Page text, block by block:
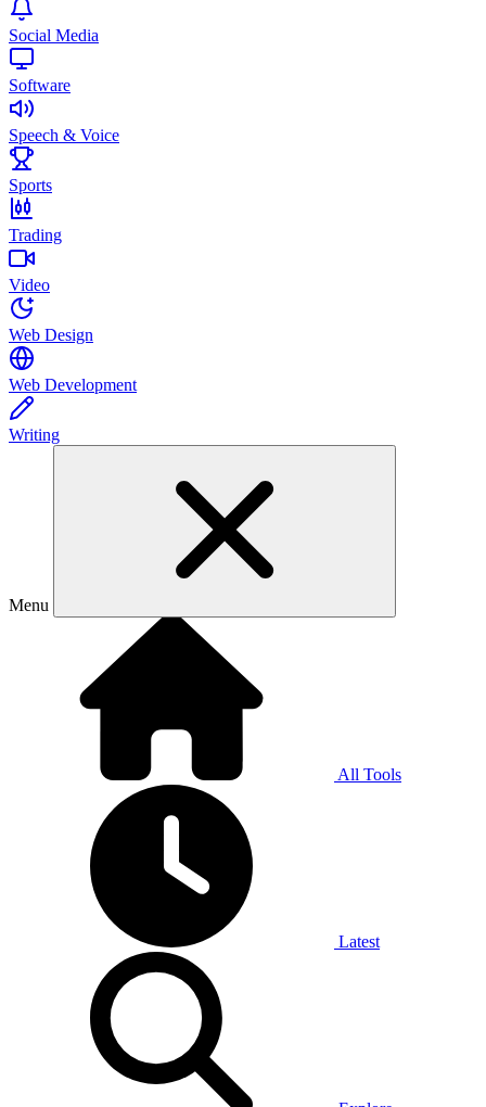
Social Media
Software
Speech & Voice
Sports
Trading
Video
Web Design
Web Development
Writing
Menu
All Tools
Latest